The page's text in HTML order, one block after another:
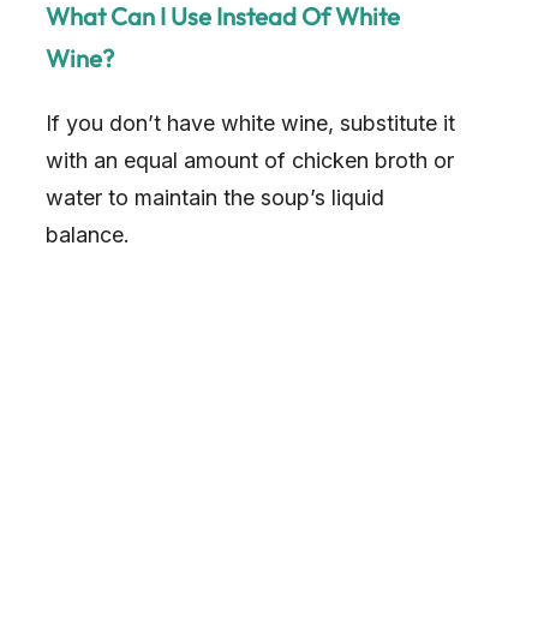
What Can I Use Instead Of White
Wine?
If you don’t have white wine, substitute it
with an equal amount of chicken broth or
water to maintain the soup’s liquid
balance.